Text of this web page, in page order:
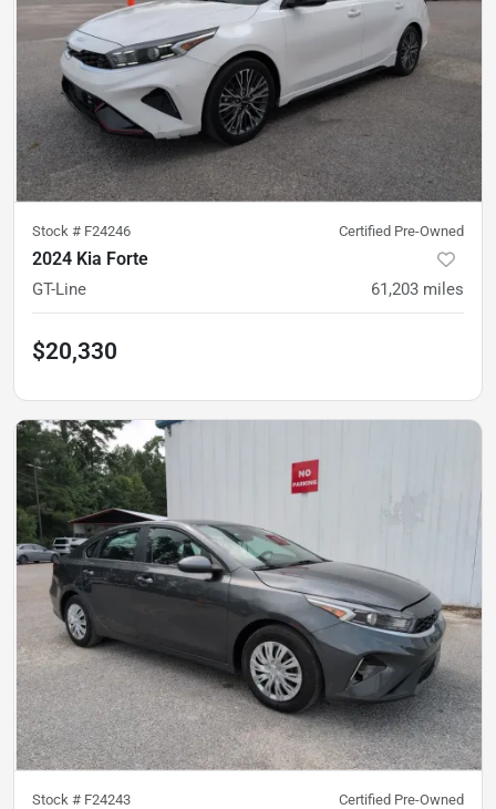
Stock # F24246 Certified Pre-Owned
2024 Kia Forte
GT-Line 61,203 miles
$20,330
Stock # F24243 Certified Pre-Owned